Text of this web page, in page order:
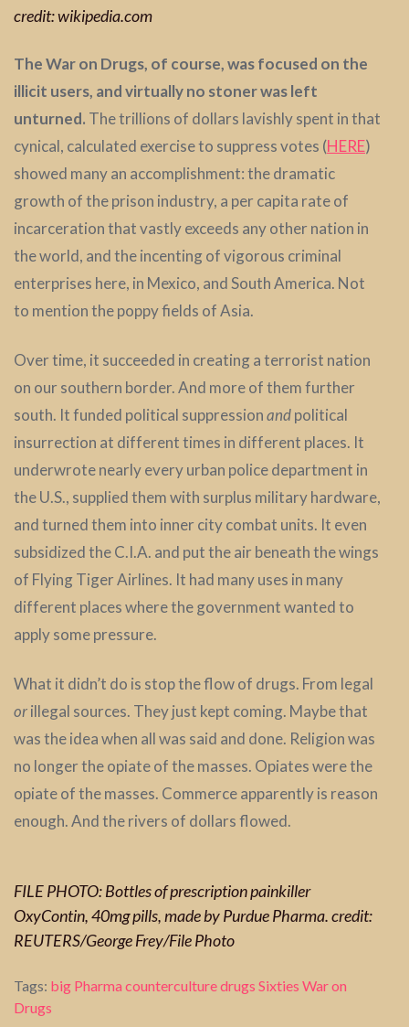
credit: wikipedia.com
The War on Drugs, of course, was focused on the
illicit users, and virtually no stoner was left
unturned. The trillions of dollars lavishly spent in that
cynical, calculated exercise to suppress votes (HERE)
showed many an accomplishment: the dramatic
growth of the prison industry, a per capita rate of
incarceration that vastly exceeds any other nation in
the world, and the incenting of vigorous criminal
enterprises here, in Mexico, and South America. Not
to mention the poppy fields of Asia.
Over time, it succeeded in creating a terrorist nation
on our southern border. And more of them further
south. It funded political suppressionandpolitical
insurrection at different times in different places. It
underwrote nearly every urban police department in
the U.S., supplied them with surplus military hardware,
and turned them into inner city combat units. It even
subsidized the C.I.A. and put the air beneath the wings
of Flying Tiger Airlines. It had many uses in many
different places where the government wanted to
apply some pressure.
What it didn’t do is stop the flow of drugs. From legal
orillegal sources. They just kept coming. Maybe that
was the idea when all was said and done. Religion was
no longer the opiate of the masses. Opiates were the
opiate of the masses. Commerce apparently is reason
enough. And the rivers of dollars flowed.
FILE PHOTO: Bottles of prescription painkiller
OxyContin, 40mg pills, made by Purdue Pharma. credit:
REUTERS/George Frey/File Photo
Tags: big Pharma counterculturedrugs Sixties War on
Drugs